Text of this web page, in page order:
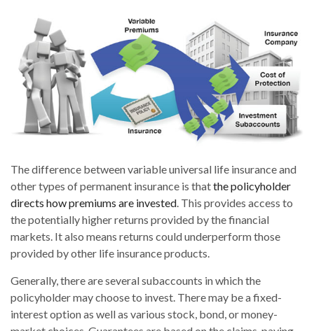
The difference between variable universal life insurance and
other types of permanent insurance is thatthe policyholder
directs how premiums are invested. This provides access to
the potentially higher returns provided by the financial
markets. It also means returns could underperform those
provided by other life insurance products.
Generally, there are several subaccounts in which the
policyholder may choose to invest. There may be a fixed-
interest option as well as various stock, bond, or money-